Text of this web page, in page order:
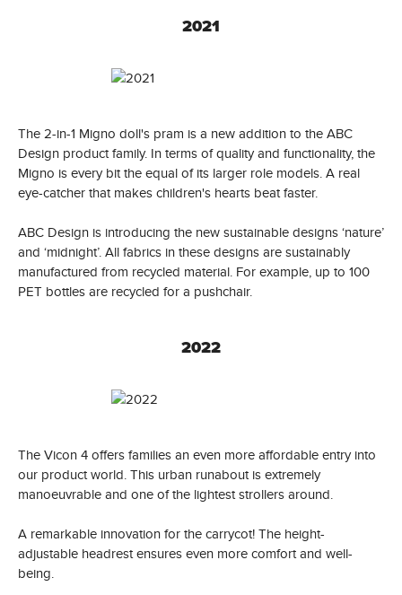
2021
The 2-in-1 Migno doll's pram is a new addition to the ABC
Design product family. In terms of quality and functionality, the
Migno is every bit the equal of its larger role models. A real
eye-catcher that makes children's hearts beat faster.
ABC Design is introducing the new sustainable designs ‘nature’
and ‘midnight’. All fabrics in these designs are sustainably
manufactured from recycled material. For example, up to 100
PET bottles are recycled for a pushchair.
2022
The Vicon 4 offers families an even more affordable entry into
our product world. This urban runabout is extremely
manoeuvrable and one of the lightest strollers around.
A remarkable innovation for the carrycot! The height-
adjustable headrest ensures even more comfort and well-
being.